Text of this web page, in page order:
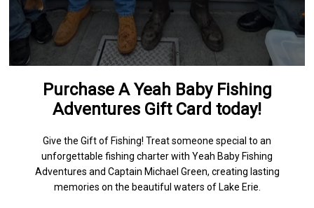
Purchase A Yeah Baby Fishing
Adventures Gift Card today!
Give the Gift of Fishing! Treat someone special to an
unforgettable fishing charter with Yeah Baby Fishing
Adventures and Captain Michael Green, creating lasting
memories on the beautiful waters of Lake Erie.